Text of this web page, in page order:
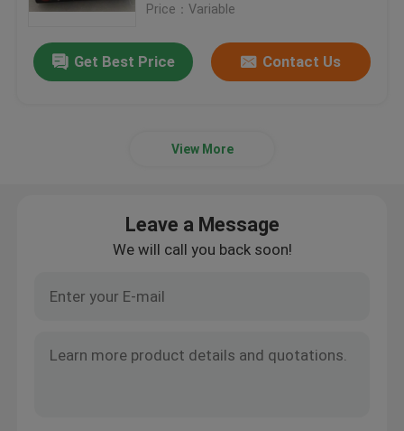
Price：Variable
Get Best Price Contact Us
View More
Leave a Message
We will call you back soon!